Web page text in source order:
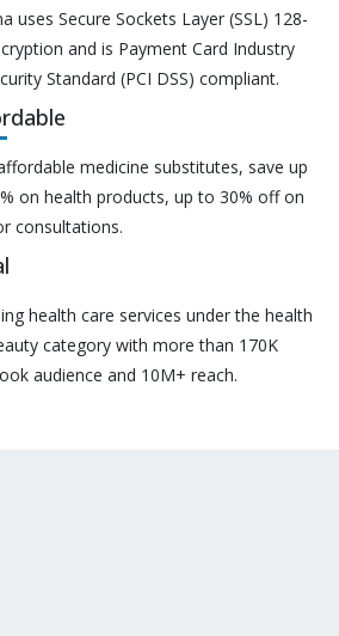
uses Secure Sockets Layer (SSL) 128-
and is Payment Card Industry
Standard (PCI DSS) compliant.
medicine substitutes, save up
on health products, up to 30% off on
consultations.
health care services under the health
category with more than 170K
audience and 10M+ reach.